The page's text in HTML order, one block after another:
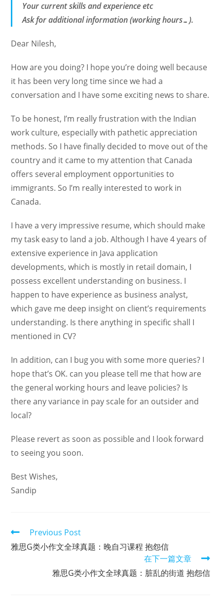
Your current skills and experience etc
Ask for additional information (working hours…).
Dear Nilesh,
How are you doing? I hope you’re doing well because
it has been very long time since we had a
conversation and I have some exciting news to share.
To be honest, I’m really frustration with the Indian
work culture, especially with pathetic appreciation
methods. So I have finally decided to move out of the
country and it came to my attention that Canada
offers several employment opportunities to
immigrants. So I’m really interested to work in
Canada.
I have a very impressive resume, which should make
my task easy to land a job. Although I have 4 years of
extensive experience in Java application
developments, which is mostly in retail domain, I
possess excellent understanding on business. I
happen to have experience as business analyst,
which gave me deep insight on client’s requirements
understanding. Is there anything in specific shall I
mentioned in CV?
In addition, can I bug you with some more queries? I
hope that’s OK. can you please tell me that how are
the general working hours and leave policies? Is
there any variance in pay scale for an outsider and
local?
Please revert as soon as possible and I look forward
to seeing you soon.
Best Wishes,
Sandip
Read
more
articles
Previous Post
雅思G类小作文全球真题：晚自习课程 抱怨信
在下一篇文章
雅思G类小作文全球真题：脏乱的街道 抱怨信